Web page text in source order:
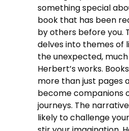
something special
book that has been
by others before you.
delves into themes of
the unexpected,
Herbert’s works.
more than just pages
become companions
journeys. The
likely to challenge